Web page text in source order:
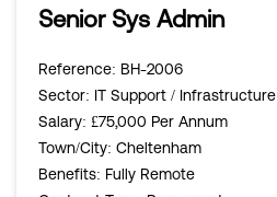
Senior Sys Admin
Reference: BH-2006
Sector: IT Support /
Salary: £75,000 Per Annum
Town/City: Cheltenham
Benefits: Fully Remote